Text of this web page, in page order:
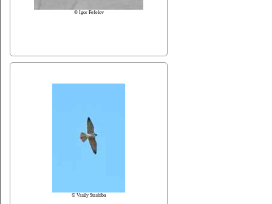
© Igor Fefelov
© Vasily Stashiba